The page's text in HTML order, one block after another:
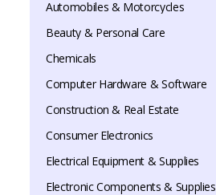
Automobiles & Motorcycles
Beauty & Personal Care
Chemicals
Computer Hardware & Software
Construction & Real Estate
Consumer Electronics
Electrical Equipment & Supplies
Electronic Components & Supplies